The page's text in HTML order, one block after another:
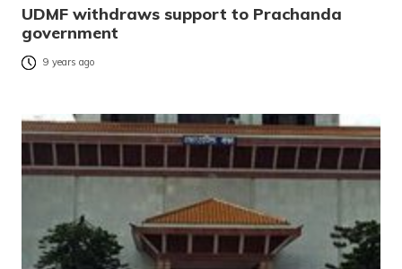
UDMF withdraws support to Prachanda
government
9 years ago